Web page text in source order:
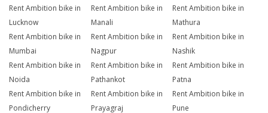
Rent Ambition bike in
Lucknow
Rent Ambition bike in
Manali
Rent Ambition bike in
Mathura
Rent Ambition bike in
Mumbai
Rent Ambition bike in
Nagpur
Rent Ambition bike in
Nashik
Rent Ambition bike in
Noida
Rent Ambition bike in
Pathankot
Rent Ambition bike in
Patna
Rent Ambition bike in
Pondicherry
Rent Ambition bike in
Prayagraj
Rent Ambition bike in
Pune